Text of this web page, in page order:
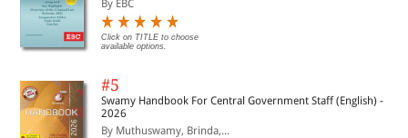
By EBC
Click on TITLE to choose
available options.
#5
Swamy Handbook For Central Government Staff (English) -
2026
By Muthuswamy, Brinda,...